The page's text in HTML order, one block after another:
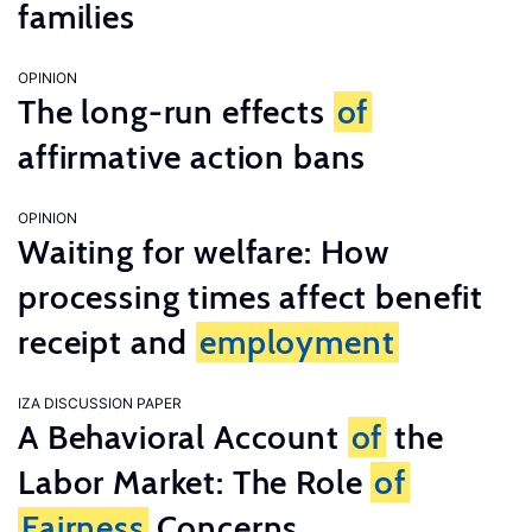
families
OPINION
The long-run effects of
affirmative action bans
OPINION
Waiting for welfare: How
processing times affect benefit
receipt and employment
IZA DISCUSSION PAPER
A Behavioral Account of the
Labor Market: The Role of